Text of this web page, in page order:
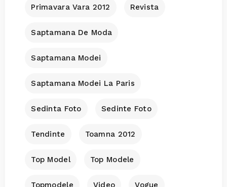
Primavara Vara 2012 Revista
Saptamana De Moda
Saptamana Modei
Saptamana Modei La Paris
Sedinta Foto Sedinte Foto
Tendinte Toamna 2012
Top Model Top Modele
Topmodele Video Vogue